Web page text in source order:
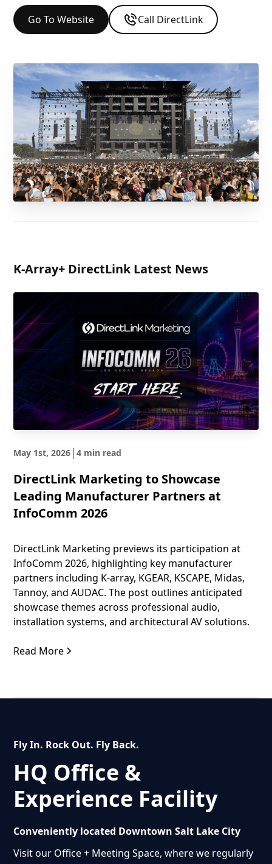
Go To Website Call DirectLink
K-Array+ DirectLink Latest News
May 1st, 2026 |4 min read
DirectLink Marketing to Showcase
Leading Manufacturer Partners at
InfoComm 2026
DirectLink Marketing previews its participation at
InfoComm 2026, highlighting key manufacturer
partners including K-array, KGEAR, KSCAPE, Midas,
Tannoy, and AUDAC. The post outlines anticipated
showcase themes across professional audio,
installation systems, and architectural AV solutions.
Read More
Fly In. Rock Out. Fly Back.
HQ Office &
Experience Facility
Conveniently located Downtown Salt Lake City
Visit our Office + Meeting Space, where we regularly